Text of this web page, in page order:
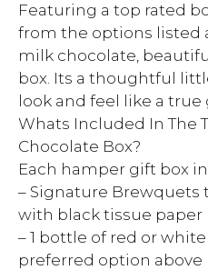
Featuring a top rated
from the options listed
milk chocolate,
box. Its a thoughtful
look and feel like a
Whats Included In The
Chocolate Box?
Each hamper gift box
– Signature Brewquets
with black tissue paper
– 1 bottle of red or
preferred option above